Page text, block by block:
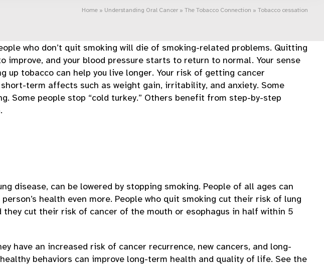
Home » Understanding Oral Cancer » The Tobacco Connection » Tobacco cessation
who don’t quit smoking will die of smoking-related problems. Quitting
and your blood pressure starts to return to normal. Your sense
tobacco can help you live longer. Your risk of getting cancer
term affects such as weight gain, irritability, and anxiety. Some
Some people stop “cold turkey.” Others benefit from step-by-step
disease, can be lowered by stopping smoking. People of all ages can
health even more. People who quit smoking cut their risk of lung
cut their risk of cancer of the mouth or esophagus in half within 5
have an increased risk of cancer recurrence, new cancers, and long-
behaviors can improve long-term health and quality of life. See the